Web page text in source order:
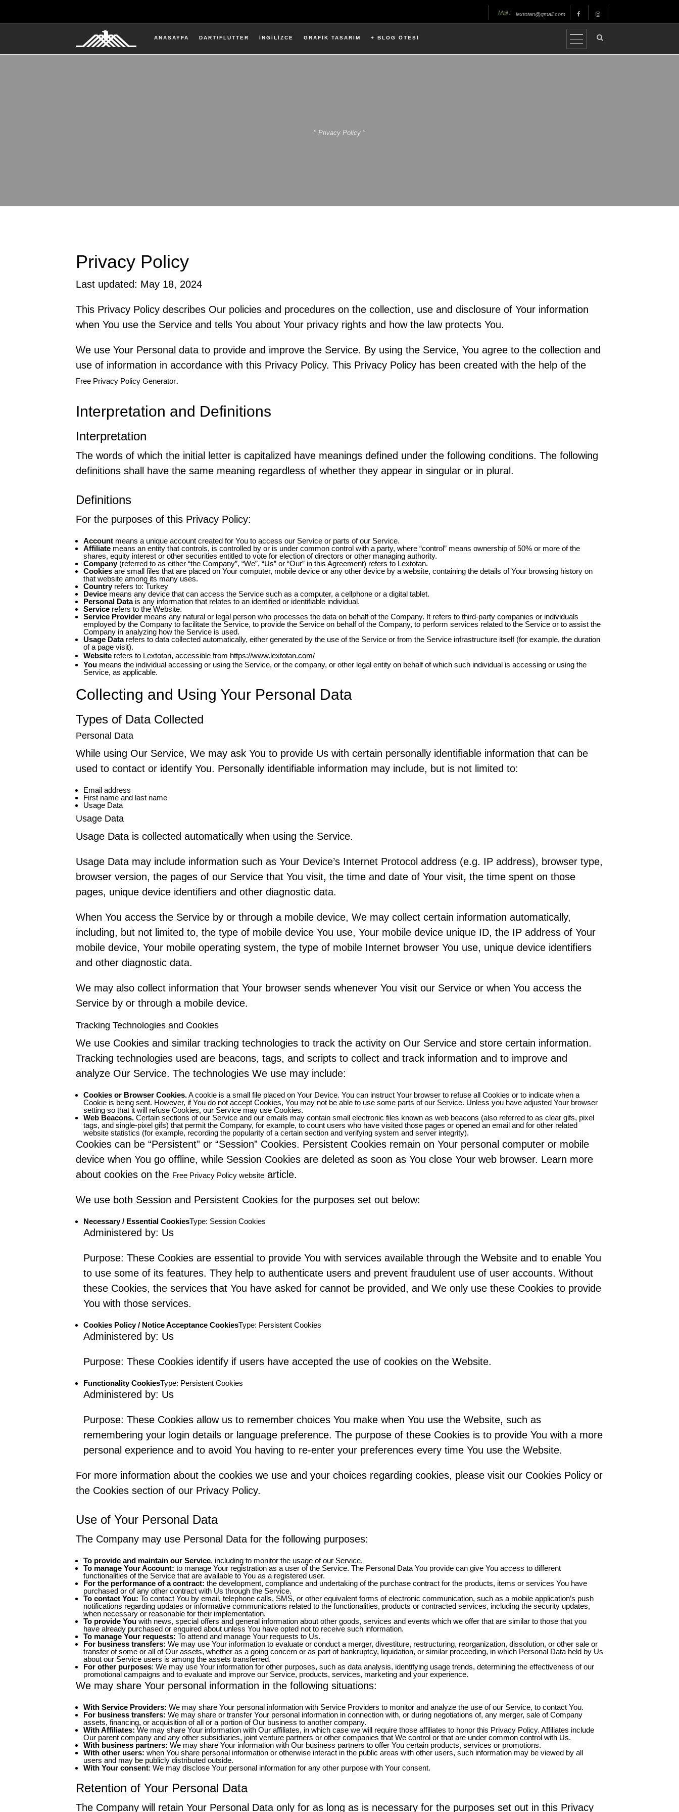
Mail : lextotan@gmail.com
ANASAYFA DART/FLUTTER İNGİLİZCE GRAFİK TASARIM + BLOG ÖTESİ
" Privacy Policy "
Privacy Policy
Last updated: May 18, 2024
This Privacy Policy describes Our policies and procedures on the collection, use and disclosure of Your information
when You use the Service and tells You about Your privacy rights and how the law protects You.
We use Your Personal data to provide and improve the Service. By using the Service, You agree to the collection and
use of information in accordance with this Privacy Policy. This Privacy Policy has been created with the help of the
Free Privacy Policy Generator.
Interpretation and Definitions
Interpretation
The words of which the initial letter is capitalized have meanings defined under the following conditions. The following
definitions shall have the same meaning regardless of whether they appear in singular or in plural.
Definitions
For the purposes of this Privacy Policy:
Account means a unique account created for You to access our Service or parts of our Service.
Affiliate means an entity that controls, is controlled by or is under common control with a party, where “control” means ownership of 50% or more of the
shares, equity interest or other securities entitled to vote for election of directors or other managing authority.
Company(referred to as either “the Company”, “We”, “Us” or “Our” in this Agreement) refers to Lextotan.
Cookies are small files that are placed on Your computer, mobile device or any other device by a website, containing the details of Your browsing history on
that website among its many uses.
Countryrefers to: Turkey
Device means any device that can access the Service such as a computer, a cellphone or a digital tablet.
Personal Datais any information that relates to an identified or identifiable individual.
Service refers to the Website.
Service Provider means any natural or legal person who processes the data on behalf of the Company. It refers to third-party companies or individuals
employed by the Company to facilitate the Service, to provide the Service on behalf of the Company, to perform services related to the Service or to assist the
Company in analyzing how the Service is used.
Usage Datarefers to data collected automatically, either generated by the use of the Service or from the Service infrastructure itself (for example, the duration
of a page visit).
Website refers to Lextotan, accessible from https://www.lextotan.com/
You means the individual accessing or using the Service, or the company, or other legal entity on behalf of which such individual is accessing or using the
Service, as applicable.
Collecting and Using Your Personal Data
Types of Data Collected
Personal Data
While using Our Service, We may ask You to provide Us with certain personally identifiable information that can be
used to contact or identify You. Personally identifiable information may include, but is not limited to:
Email address
First name and last name
Usage Data
Usage Data
Usage Data is collected automatically when using the Service.
Usage Data may include information such as Your Device’s Internet Protocol address (e.g. IP address), browser type,
browser version, the pages of our Service that You visit, the time and date of Your visit, the time spent on those
pages, unique device identifiers and other diagnostic data.
When You access the Service by or through a mobile device, We may collect certain information automatically,
including, but not limited to, the type of mobile device You use, Your mobile device unique ID, the IP address of Your
mobile device, Your mobile operating system, the type of mobile Internet browser You use, unique device identifiers
and other diagnostic data.
We may also collect information that Your browser sends whenever You visit our Service or when You access the
Service by or through a mobile device.
Tracking Technologies and Cookies
We use Cookies and similar tracking technologies to track the activity on Our Service and store certain information.
Tracking technologies used are beacons, tags, and scripts to collect and track information and to improve and
analyze Our Service. The technologies We use may include:
Cookies or Browser Cookies.A cookie is a small file placed on Your Device. You can instruct Your browser to refuse all Cookies or to indicate when a
Cookie is being sent. However, if You do not accept Cookies, You may not be able to use some parts of our Service. Unless you have adjusted Your browser
setting so that it will refuse Cookies, our Service may use Cookies.
Web Beacons. Certain sections of our Service and our emails may contain small electronic files known as web beacons (also referred to as clear gifs, pixel
tags, and single-pixel gifs) that permit the Company, for example, to count users who have visited those pages or opened an email and for other related
website statistics (for example, recording the popularity of a certain section and verifying system and server integrity).
Cookies can be “Persistent” or “Session” Cookies. Persistent Cookies remain on Your personal computer or mobile
device when You go offline, while Session Cookies are deleted as soon as You close Your web browser. Learn more
about cookies on the Free Privacy Policy website article.
We use both Session and Persistent Cookies for the purposes set out below:
Necessary / Essential CookiesType: Session Cookies
Administered by: Us
Purpose: These Cookies are essential to provide You with services available through the Website and to enable You
to use some of its features. They help to authenticate users and prevent fraudulent use of user accounts. Without
these Cookies, the services that You have asked for cannot be provided, and We only use these Cookies to provide
You with those services.
Cookies Policy / Notice Acceptance CookiesType: Persistent Cookies
Administered by: Us
Purpose: These Cookies identify if users have accepted the use of cookies on the Website.
Functionality CookiesType: Persistent Cookies
Administered by: Us
Purpose: These Cookies allow us to remember choices You make when You use the Website, such as
remembering your login details or language preference. The purpose of these Cookies is to provide You with a more
personal experience and to avoid You having to re-enter your preferences every time You use the Website.
For more information about the cookies we use and your choices regarding cookies, please visit our Cookies Policy or
the Cookies section of our Privacy Policy.
Use of Your Personal Data
The Company may use Personal Data for the following purposes:
To provide and maintain our Service, including to monitor the usage of our Service.
To manage Your Account: to manage Your registration as a user of the Service. The Personal Data You provide can give You access to different
functionalities of the Service that are available to You as a registered user.
For the performance of a contract: the development, compliance and undertaking of the purchase contract for the products, items or services You have
purchased or of any other contract with Us through the Service.
To contact You: To contact You by email, telephone calls, SMS, or other equivalent forms of electronic communication, such as a mobile application’s push
notifications regarding updates or informative communications related to the functionalities, products or contracted services, including the security updates,
when necessary or reasonable for their implementation.
To provide You with news, special offers and general information about other goods, services and events which we offer that are similar to those that you
have already purchased or enquired about unless You have opted not to receive such information.
To manage Your requests: To attend and manage Your requests to Us.
For business transfers: We may use Your information to evaluate or conduct a merger, divestiture, restructuring, reorganization, dissolution, or other sale or
transfer of some or all of Our assets, whether as a going concern or as part of bankruptcy, liquidation, or similar proceeding, in which Personal Data held by Us
about our Service users is among the assets transferred.
For other purposes: We may use Your information for other purposes, such as data analysis, identifying usage trends, determining the effectiveness of our
promotional campaigns and to evaluate and improve our Service, products, services, marketing and your experience.
We may share Your personal information in the following situations:
With Service Providers: We may share Your personal information with Service Providers to monitor and analyze the use of our Service, to contact You.
For business transfers: We may share or transfer Your personal information in connection with, or during negotiations of, any merger, sale of Company
assets, financing, or acquisition of all or a portion of Our business to another company.
With Affiliates: We may share Your information with Our affiliates, in which case we will require those affiliates to honor this Privacy Policy. Affiliates include
Our parent company and any other subsidiaries, joint venture partners or other companies that We control or that are under common control with Us.
With business partners: We may share Your information with Our business partners to offer You certain products, services or promotions.
With other users: when You share personal information or otherwise interact in the public areas with other users, such information may be viewed by all
users and may be publicly distributed outside.
With Your consent: We may disclose Your personal information for any other purpose with Your consent.
Retention of Your Personal Data
The Company will retain Your Personal Data only for as long as is necessary for the purposes set out in this Privacy